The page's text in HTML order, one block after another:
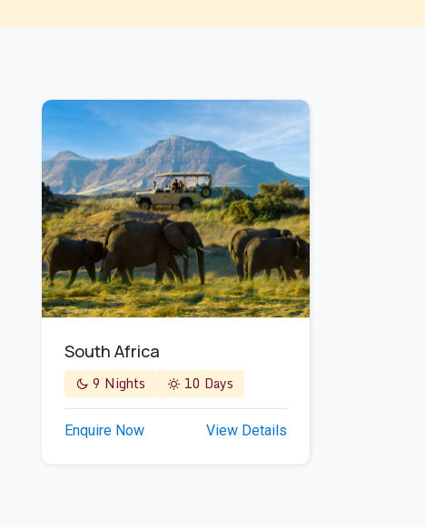
South Africa
9 Nights 10 Days
Enquire Now View Details